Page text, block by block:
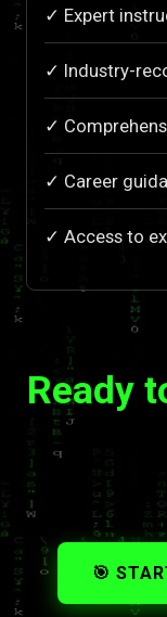
✓ Expert
✓ Industry-
✓
✓ Career
✓ Access to
Ready
🎯